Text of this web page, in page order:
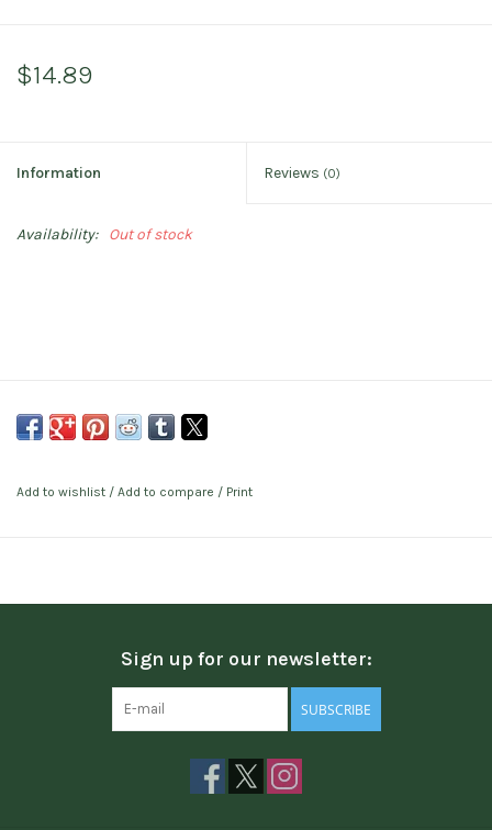
$14.89
Information Reviews (0)
Availability: Out of stock
Add to wishlist / Add to compare / Print
Sign up for our newsletter:
SUBSCRIBE